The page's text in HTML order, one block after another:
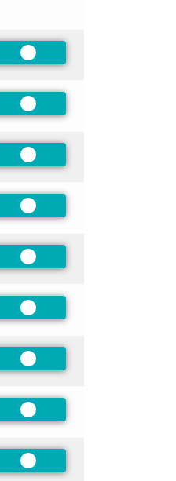
Preferred
Preferred
Preferred
Preferred
Preferred
Preferred
Preferred
Preferred
Preferred